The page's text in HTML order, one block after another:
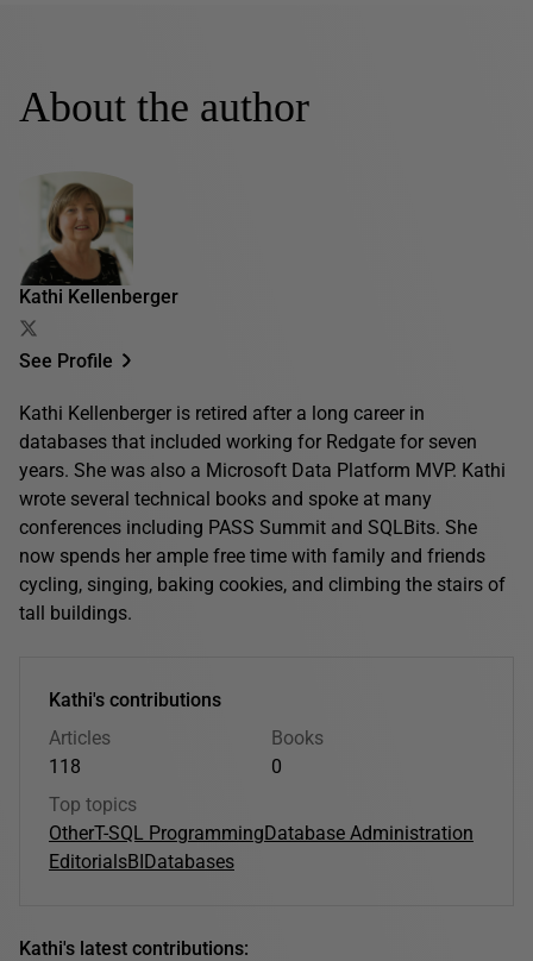
About the author
Kathi Kellenberger
See Profile
Kathi Kellenberger is retired after a long career in
databases that included working for Redgate for seven
years. She was also a Microsoft Data Platform MVP. Kathi
wrote several technical books and spoke at many
conferences including PASS Summit and SQLBits. She
now spends her ample free time with family and friends
cycling, singing, baking cookies, and climbing the stairs of
tall buildings.
Kathi's contributions
Articles
118
Books
0
Top topics
OtherT-SQL ProgrammingDatabase Administration
EditorialsBIDatabases
Kathi's latest contributions: